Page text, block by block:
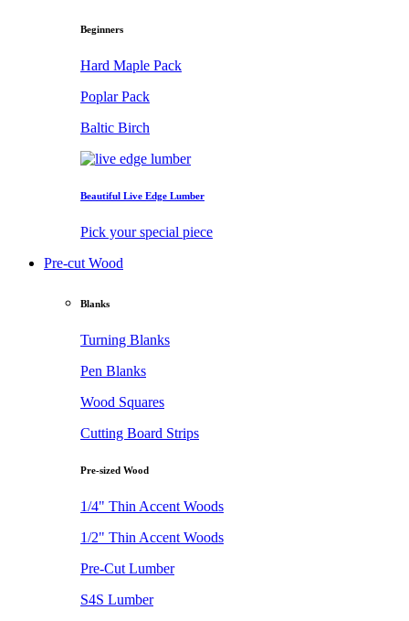
Beginners
Hard Maple Pack
Poplar Pack
Baltic Birch
Beautiful Live Edge Lumber
Pick your special piece
Pre-cut Wood
Blanks
Turning Blanks
Pen Blanks
Wood Squares
Cutting Board Strips
Pre-sized Wood
1/4" Thin Accent Woods
1/2" Thin Accent Woods
Pre-Cut Lumber
S4S Lumber